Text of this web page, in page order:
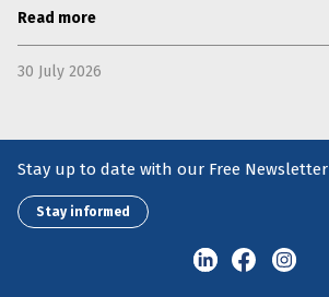
Read more
30 July 2026
Stay up to date with our Free Newsletter
Stay informed